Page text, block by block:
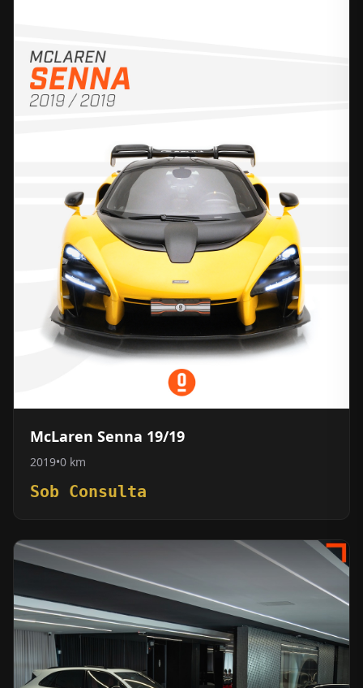
McLaren Senna 19/19
2019•0 km
Sob Consulta